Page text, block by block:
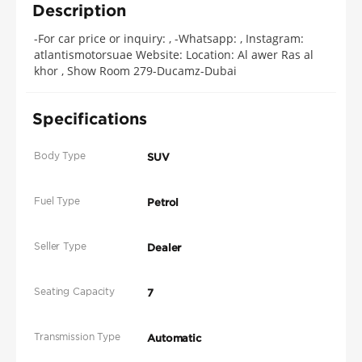
Description
-For car price or inquiry: , -Whatsapp: , Instagram:
atlantismotorsuae Website: Location: Al awer Ras al
khor , Show Room 279-Ducamz-Dubai
Specifications
Body Type SUV
Fuel Type Petrol
Seller Type Dealer
Seating Capacity 7
Transmission Type Automatic